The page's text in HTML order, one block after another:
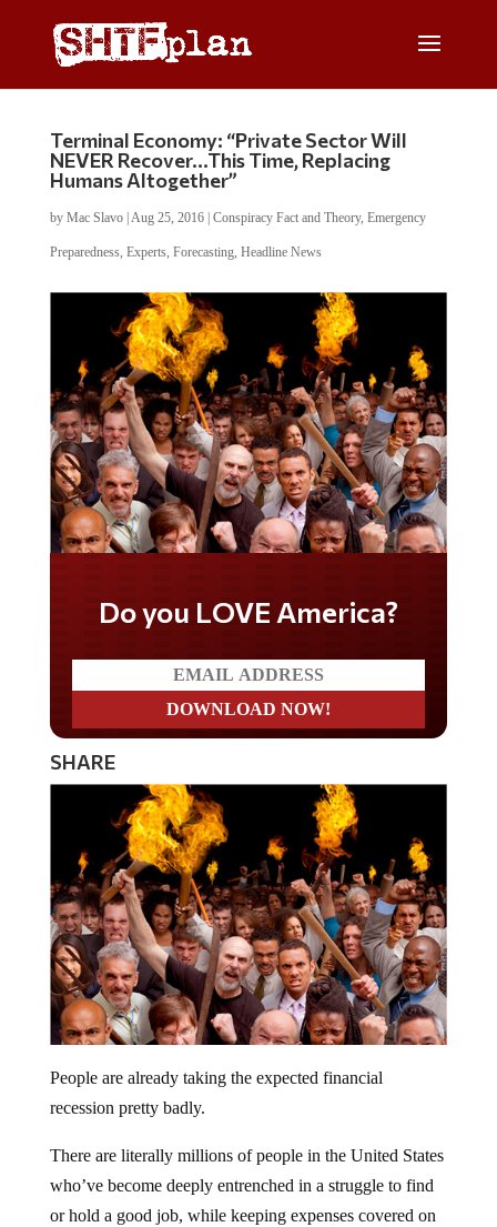
Terminal Economy: “Private Sector Will
NEVER Recover…This Time, Replacing
Humans Altogether”
by Mac Slavo| Aug 25, 2016| Conspiracy Fact and Theory, Emergency
Preparedness, Experts, Forecasting, Headline News
Do you LOVE America?
SHARE
People are already taking the expected financial
recession pretty badly.
There are literally millions of people in the United States
who’ve become deeply entrenched in a struggle to find
or hold a good job, while keeping expenses covered on